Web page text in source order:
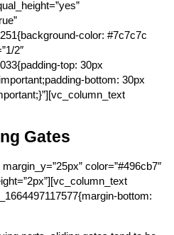
color: #7c7c7c
2″
top: 30px
bottom: 30px
Gates
color=”#496cb7″
bottom: